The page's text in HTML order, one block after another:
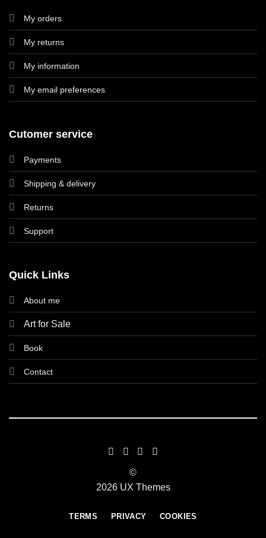
My orders
My returns
My information
My email preferences
Cutomer service
Payments
Shipping & delivery
Returns
Support
Quick Links
About me
Art for Sale
Book
Contact
©
2026 UX Themes
TERMS PRIVACY COOKIES